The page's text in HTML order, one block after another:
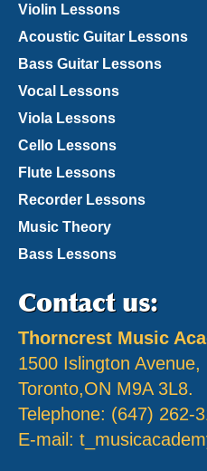
Violin Lessons
Acoustic Guitar Lessons
Bass Guitar Lessons
Vocal Lessons
Viola Lessons
Cello Lessons
Flute Lessons
Recorder Lessons
Music Theory
Bass Lessons
Contact us:
Thorncrest Music
1500 Islington Avenue,
Toronto,ON M9A 3L8.
Telephone: (647) 262-
E-mail: